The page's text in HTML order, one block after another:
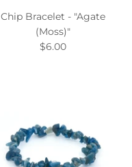
Chip Bracelet - "Agate
(Moss)"
$6.00